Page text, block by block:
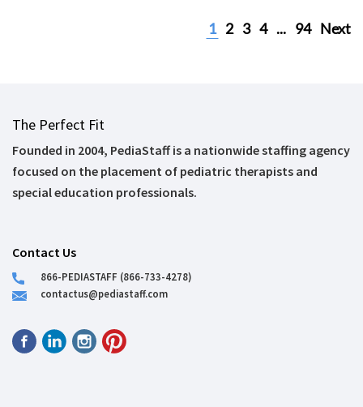
1 2 3 4 ... 94 Next
The Perfect Fit
Founded in 2004, PediaStaff is a nationwide staffing agency
focused on the placement of pediatric therapists and
special education professionals.
Contact Us
866-PEDIASTAFF (866-733-4278)
contactus@pediastaff.com